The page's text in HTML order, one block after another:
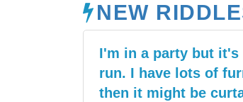
NEW
I'm in a party but it's
run. I have lots of
then it might be